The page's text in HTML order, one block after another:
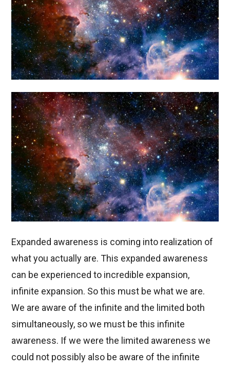
Expanded awareness is coming into realization of
what you actually are. This expanded awareness
can be experienced to incredible expansion,
infinite expansion. So this must be what we are.
We are aware of the infinite and the limited both
simultaneously, so we must be this infinite
awareness. If we were the limited awareness we
could not possibly also be aware of the infinite